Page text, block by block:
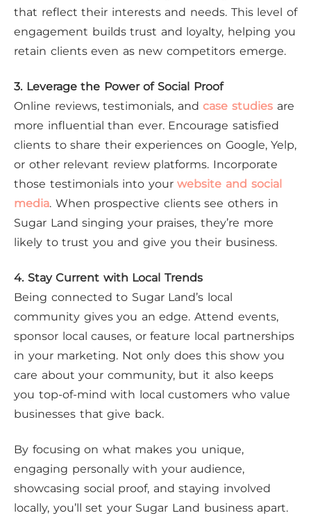
that reflect their interests and needs. This level of
engagement builds trust and loyalty, helping you
retain clients even as new competitors emerge.
3. Leverage the Power of Social Proof
Online reviews, testimonials, andcase studies are
more influential than ever. Encourage satisfied
clients to share their experiences on Google, Yelp,
or other relevant review platforms. Incorporate
those testimonials into yourwebsite and social
media. When prospective clients see others in
Sugar Land singing your praises, they’re more
likely to trust you and give you their business.
4. Stay Current with Local Trends
Being connected to Sugar Land’s local
community gives you an edge. Attend events,
sponsor local causes, or feature local partnerships
in your marketing. Not only does this show you
care about your community, but it also keeps
you top-of-mind with local customers who value
businesses that give back.
By focusing on what makes you unique,
engaging personally with your audience,
showcasing social proof, and staying involved
locally, you’ll set your Sugar Land business apart.